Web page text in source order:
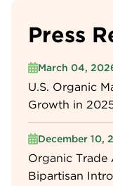
Press
March 04,
U.S. Organic
Growth in
December 10,
Organic Trade
Bipartisan